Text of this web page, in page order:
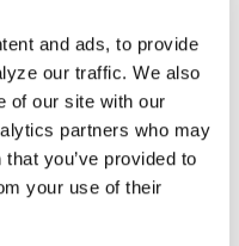
and ads, to provide
our traffic. We also
of our site with our
partners who may
you’ve provided to
your use of their
every region.